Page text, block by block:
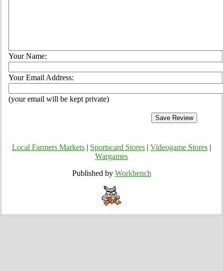
Your Name:
Your Email Address:
(your email will be kept private)
Local Farmers Markets Sportscard Stores Videogame Stores
Wargames
Published by Workbench